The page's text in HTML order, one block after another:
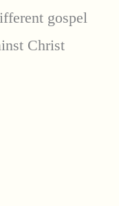
gospel
Christ